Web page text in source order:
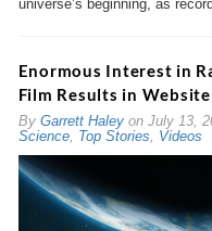
universe’s beginning, as
Enormous Interest in
Film Results in Website
By Garrett Haleyon July 13,
Science, Top Stories Videos